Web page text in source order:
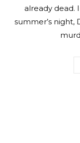
already dead.
summer’s night,